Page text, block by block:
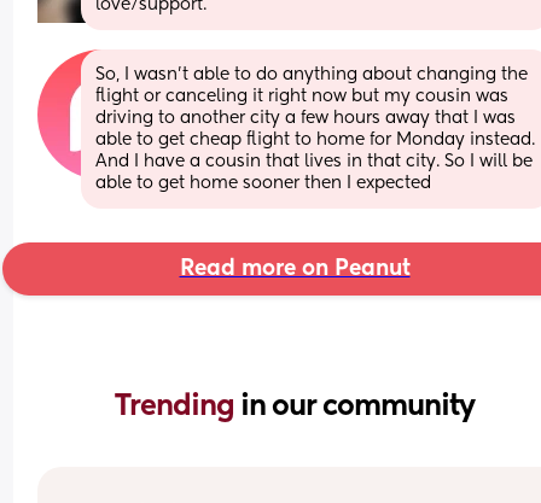
love/support.
So, I wasn't able to do anything about changing the
flight or canceling it right now but my cousin was
driving to another city a few hours away that I was
able to get cheap flight to home for Monday instead.
And I have a cousin that lives in that city. So I will be
able to get home sooner then I expected
Read more on Peanut
Trending in our community